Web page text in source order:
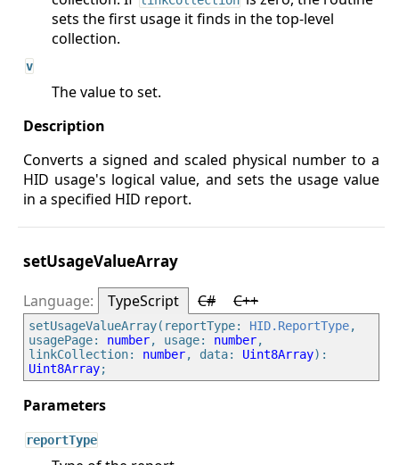
sets the first usage it finds in the top-level
collection.
v
The value to set.
Converts a signed and scaled physical number to a
HID usage's logical value, and sets the usage value
in a specified HID report.
setUsageValueArray
TypeScript C# C++
setUsageValueArray(reportType: HID.ReportType,
usagePage: number, usage: number,
linkCollection: number, data: Uint8Array
Uint8Array
reportType